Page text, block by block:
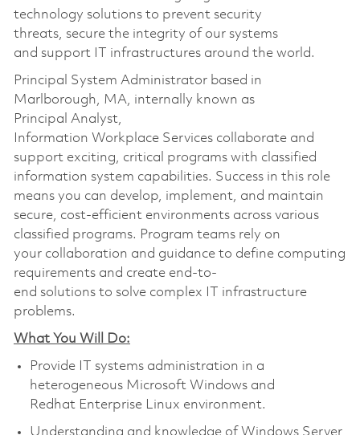
technology solutions to prevent security
threats, secure the integrity of our systems
and support IT infrastructures around the world.
Principal System Administrator based in
Marlborough, MA, internally known as
Principal Analyst,
Information Workplace Services collaborate and
support exciting, critical programs with classified
information system capabilities. Success in this role
means you can develop, implement, and maintain
secure, cost-efficient environments across various
classified programs. Program teams rely on
your collaboration and guidance to define computing
requirements and create end-to-
end solutions to solve complex IT infrastructure
problems.
What You Will Do:
Provide IT systems administration in a
heterogeneous Microsoft Windows and
Redhat Enterprise Linux environment.
Understanding and knowledge of Windows Server